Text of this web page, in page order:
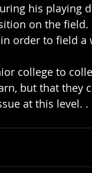
his playing
on the
order to field
college to
but that they
at this level.